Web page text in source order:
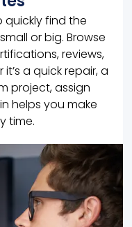
quickly find the
or big. Browse
reviews,
a quick repair, a
project, assign
helps you make
time.